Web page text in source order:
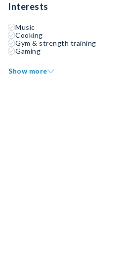
Interests
Music
Cooking
Gym & strength training
Gaming
Show more